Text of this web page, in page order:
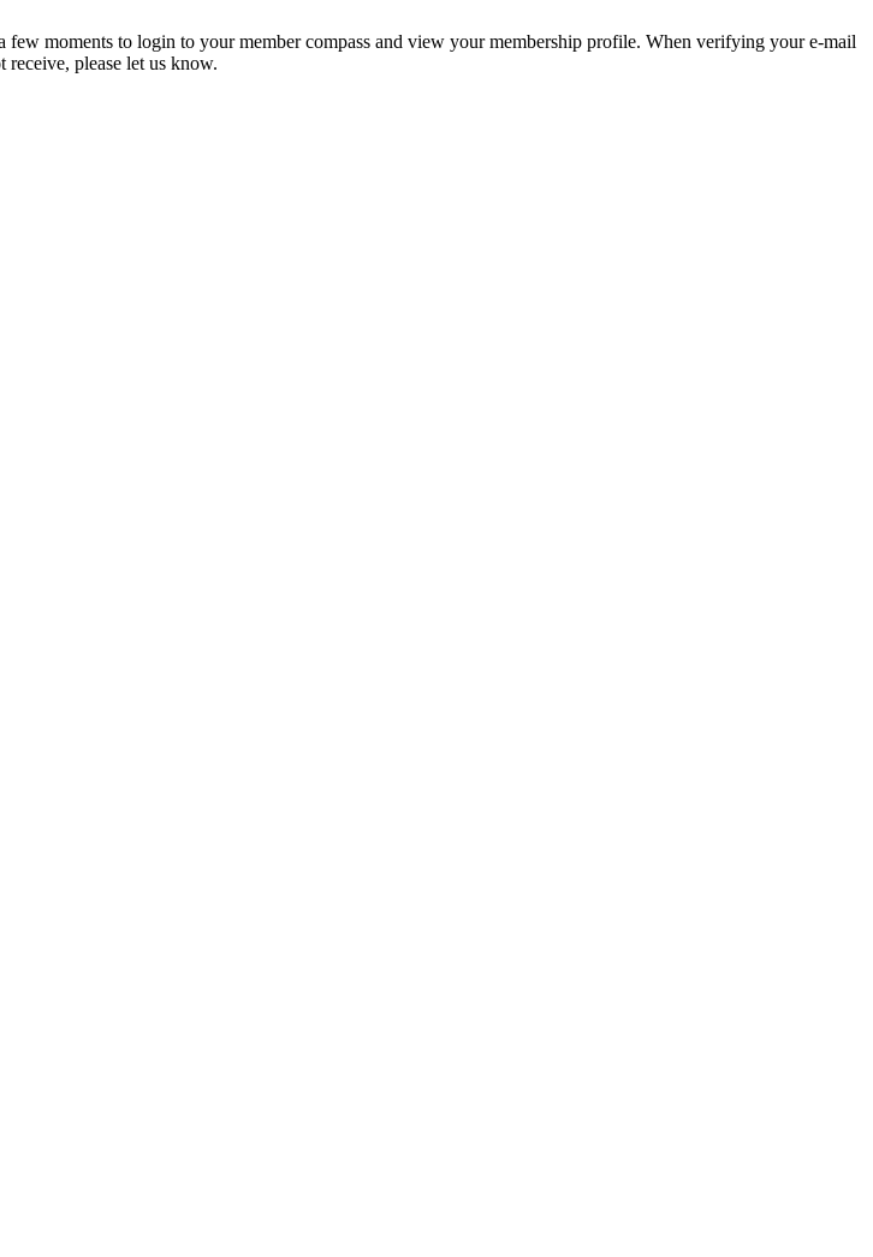
moments to login to your member compass and view your membership profile. When verifying your e-mail
please let us know.